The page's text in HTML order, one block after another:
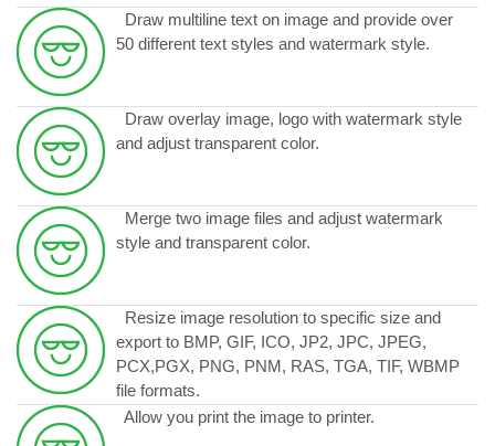
Draw multiline text on image and provide over
50 different text styles and watermark style.
Draw overlay image, logo with watermark style
and adjust transparent color.
Merge two image files and adjust watermark
style and transparent color.
Resize image resolution to specific size and
export to BMP, GIF, ICO, JP2, JPC, JPEG,
PCX,PGX, PNG, PNM, RAS, TGA, TIF, WBMP
file formats.
Allow you print the image to printer.